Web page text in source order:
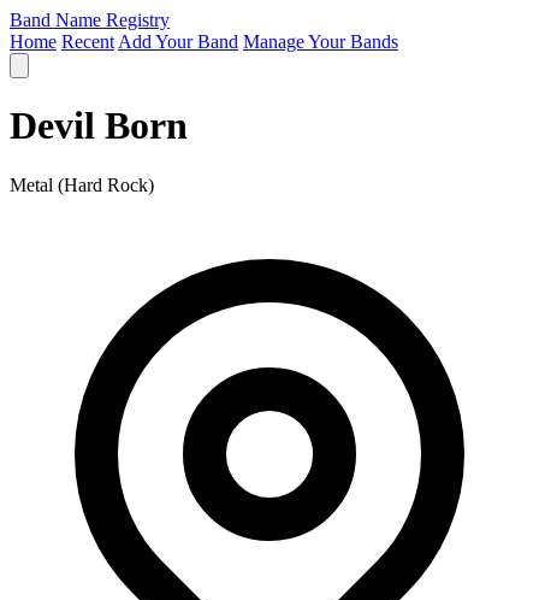
Band Name Registry
Home Recent Add Your Band Manage Your Bands
Devil Born
Metal (Hard Rock)